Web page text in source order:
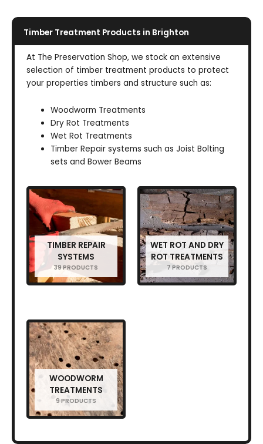
Timber Treatment Products in Brighton
At The Preservation Shop, we stock an extensive
selection of timber treatment products to protect
your properties timbers and structure such as:
Woodworm Treatments
Dry Rot Treatments
Wet Rot Treatments
Timber Repair systems such as Joist Bolting
sets and Bower Beams
TIMBER REPAIR
SYSTEMS
39 PRODUCTS
WET ROT AND DRY
ROT TREATMENTS
7 PRODUCTS
WOODWORM
TREATMENTS
9 PRODUCTS